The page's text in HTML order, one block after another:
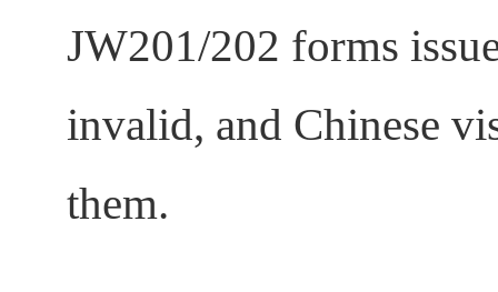
JW201/202 forms
invalid, and Chinese
them.